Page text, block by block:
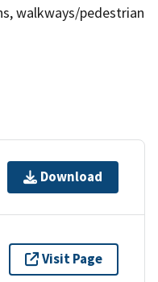
walkways/pedestrian
Download
Visit Page